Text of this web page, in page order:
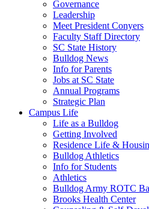
Governance
Leadership
Meet President Conyers
Faculty Staff Directory
SC State History
Bulldog News
Info for Parents
Jobs at SC State
Annual Programs
Strategic Plan
Campus Life
Life as a Bulldog
Getting Involved
Residence Life &
Bulldog Athletics
Info for Students
Athletics
Bulldog Army ROTC
Brooks Health Center